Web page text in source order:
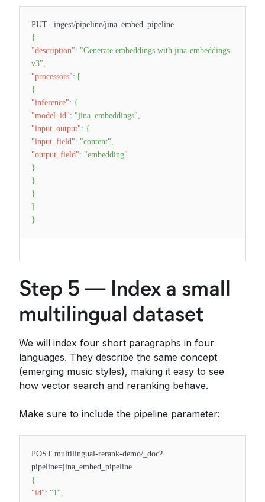
PUT _ingest/pipeline/jina_embed_pipeline
{
"description": "Generate embeddings with jina-embeddings-
v3",
"processors": [
{
"inference": {
"model_id": "jina_embeddings",
"input_output": {
"input_field": "content",
"output_field": "embedding"
}
}
}
]
}
Step 5 — Index a small
multilingual dataset
We will index four short paragraphs in four
languages. They describe the same concept
(emerging music styles), making it easy to see
how vector search and reranking behave.
Make sure to include the pipeline parameter:
POST multilingual-rerank-demo/_doc?
pipeline=jina_embed_pipeline
{
"id": "1",